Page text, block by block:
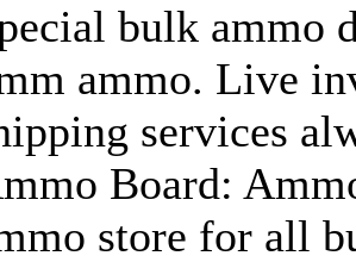
bulk ammo
ammo. Live
services
Board:
store for all